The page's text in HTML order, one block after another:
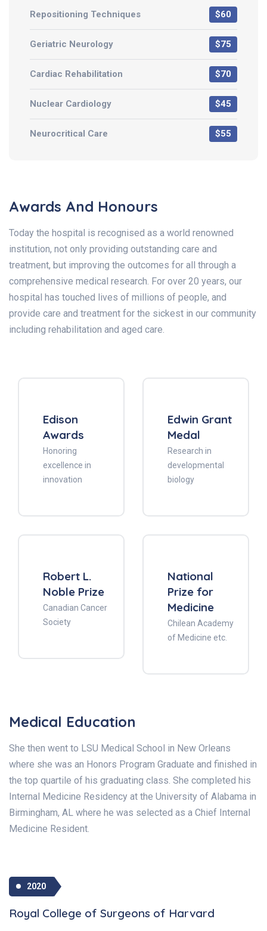
Repositioning Techniques $60
Geriatric Neurology $75
Cardiac Rehabilitation $70
Nuclear Cardiology $45
Neurocritical Care $55
Awards And Honours
Today the hospital is recognised as a world renowned
institution, not only providing outstanding care and
treatment, but improving the outcomes for all through a
comprehensive medical research. For over 20 years, our
hospital has touched lives of millions of people, and
provide care and treatment for the sickest in our community
including rehabilitation and aged care.
Edison
Awards
Honoring
excellence in
innovation
Edwin Grant
Medal
Research in
developmental
biology
Robert L.
Noble Prize
Canadian Cancer
Society
National
Prize for
Medicine
Chilean Academy
of Medicine etc.
Medical Education
She then went to LSU Medical School in New Orleans
where she was an Honors Program Graduate and finished in
the top quartile of his graduating class. She completed his
Internal Medicine Residency at the University of Alabama in
Birmingham, AL where he was selected as a Chief Internal
Medicine Resident.
2020
Royal College of Surgeons of Harvard